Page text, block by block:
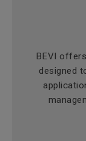
BEVI
designed